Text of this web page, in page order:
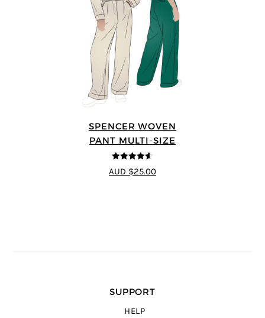
SPENCER WOVEN
PANT MULTI-SIZE
4.57
out of
5
AUD $25.00
SUPPORT
HELP